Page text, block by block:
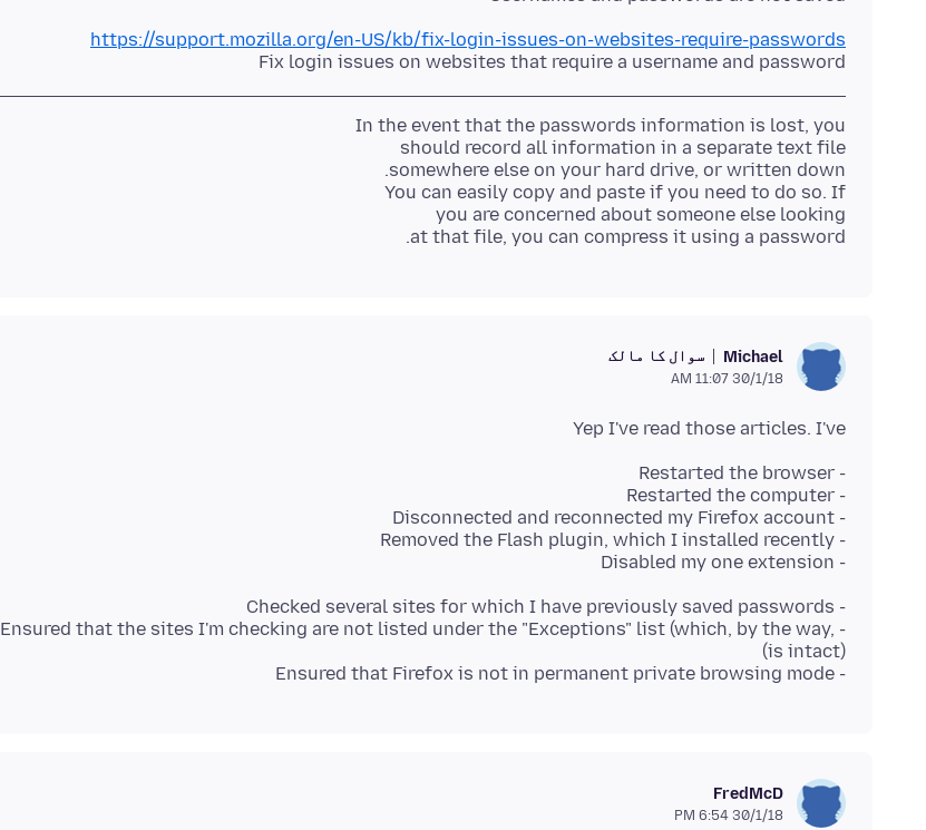
https://support.mozilla.org/en-US/kb/fix-login-issues-on-websites-require-passwords
Fix login issues on websites that require a username and password
at that file, you can compress it using a password.
Michael سوال کا مالک
30/1/18 11:07 AM
Yep I've read those articles. I've
- Disabled my one extension
- Ensured that the sites I'm checking are not listed under the "Exceptions" list (which, by the way,
- Ensured that Firefox is not in permanent private browsing mode
FredMcD
30/1/18 6:54 PM